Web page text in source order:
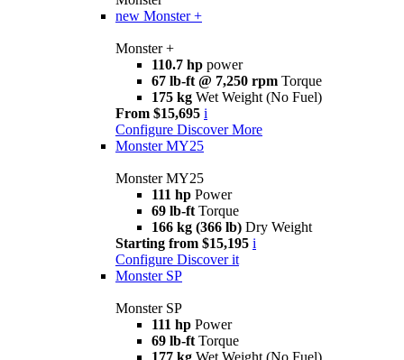
new Monster +
Monster +
110.7 hp power
67 lb-ft @ 7,250 rpm Torque
175 kg Wet Weight (No Fuel)
From $15,695 i
Configure Discover More
Monster MY25
Monster MY25
111 hp Power
69 lb-ft Torque
166 kg (366 lb) Dry Weight
Starting from $15,195 i
Configure Discover it
Monster SP
Monster SP
111 hp Power
69 lb-ft Torque
177 kg Wet Weight (No Fuel)